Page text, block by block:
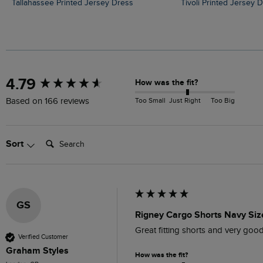
Tallahassee Printed Jersey Dress Tivoli Printed Jersey
4.79
Based on 166 reviews
How was the fit?
Too Small Just Right Too Big
Sort Search:
GS
Verified Customer
Graham Styles
Rigney Cargo Shorts Navy
Great fitting shorts and very
How was the fit?
New content loaded